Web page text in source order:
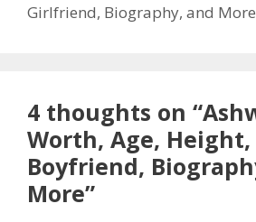
Girlfriend, Biography, and More
4 thoughts on
Worth, Age, Height,
Boyfriend,
More”